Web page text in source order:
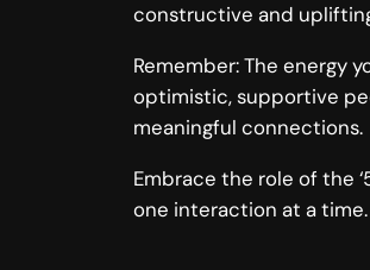
constructive and
Remember: The energy
optimistic, supportive
meaningful connections.
Embrace the role of the
one interaction at a